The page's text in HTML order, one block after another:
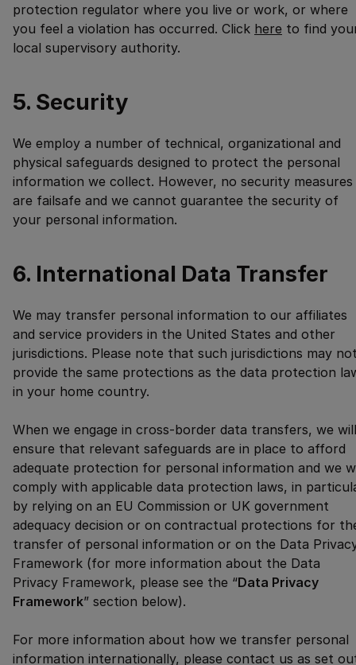
protection regulator where you live or work, or where
you feel a violation has occurred. Click here to find
local supervisory authority.
5. Security
We employ a number of technical, organizational and
physical safeguards designed to protect the personal
information we collect. However, no security measures
are failsafe and we cannot guarantee the security of
your personal information.
6. International Data Transfer
We may transfer personal information to our affiliates
and service providers in the United States and other
jurisdictions. Please note that such jurisdictions may
provide the same protections as the data protection
in your home country.
When we engage in cross-border data transfers, we will
ensure that relevant safeguards are in place to afford
adequate protection for personal information and we
comply with applicable data protection laws, in
by relying on an EU Commission or UK government
adequacy decision or on contractual protections for
transfer of personal information or on the Data
Framework (for more information about the Data
Privacy Framework, please see the “Data Privacy
Framework” section below).
For more information about how we transfer personal
information internationally, please contact us as set